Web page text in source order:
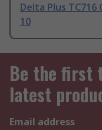
Delta Plus TC716
10
Be the first
latest
Email address